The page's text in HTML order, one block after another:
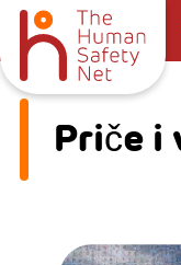
Priče i